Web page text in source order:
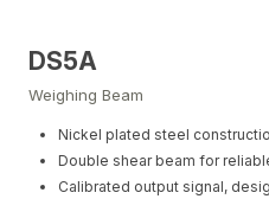
DS5A
Weighing Beam
Nickel plated steel
Double shear beam for
Calibrated output signal,